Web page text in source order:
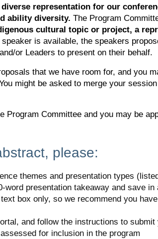
representation for our
ability diversity. The Program
cultural topic or project, a
is available, the speakers
or Leaders to present on their behalf.
that we have room for, and you
might be asked to merge your
Program Committee and you may be
please:
themes and presentation types
word presentation takeaway and save
box only, so we recommend you
and follow the instructions to
for inclusion in the program